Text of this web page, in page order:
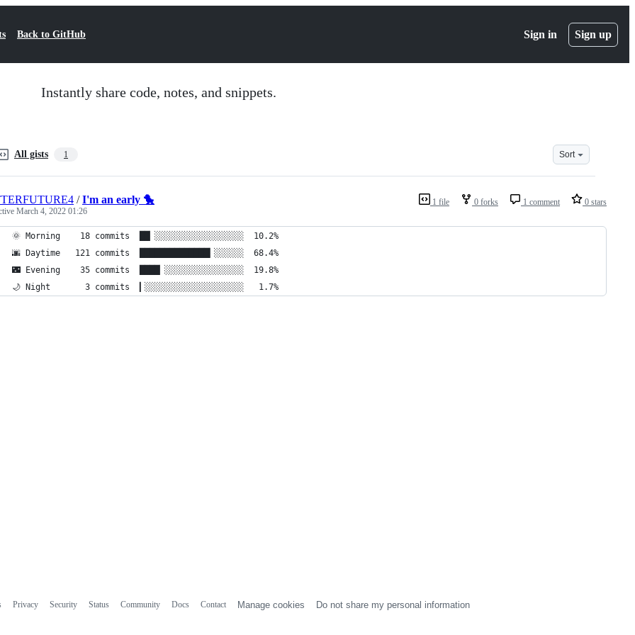
Back to GitHub Sign in Sign up
Instantly share code, notes, and snippets.
All gists 1 Sort
1 file 0 forks 1 comment 0 stars
/I'm an early 🐤
March 4, 2022 01:26
🌞 Morning    18 commits  ██▏░░░░░░░░░░░░░░░░░░  10.2%
🌆 Daytime   121 commits  ██████████████▎░░░░░░  68.4%
🌃 Evening    35 commits  ████▏░░░░░░░░░░░░░░░░  19.8%
🌙 Night       3 commits  ▎░░░░░░░░░░░░░░░░░░░░   1.7%
Privacy Security Status Community Docs Contact Manage cookies Do not share my personal information